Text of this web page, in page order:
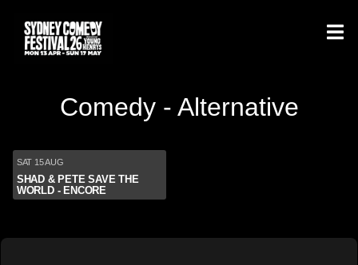
Comedy - Alternative
SAT 15 AUG
SHAD & PETE SAVE THE
WORLD - ENCORE